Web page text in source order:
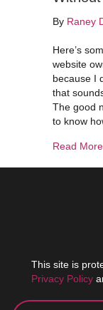
By Raney
Here’s
website
because I
that
The good
to know
Read More
This site is
Privacy Policy